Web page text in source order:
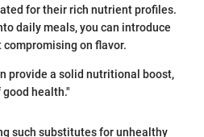
for their rich nutrient profiles.
daily meals, you can introduce
on flavor.
provide a solid nutritional boost,
health."
such substitutes for unhealthy